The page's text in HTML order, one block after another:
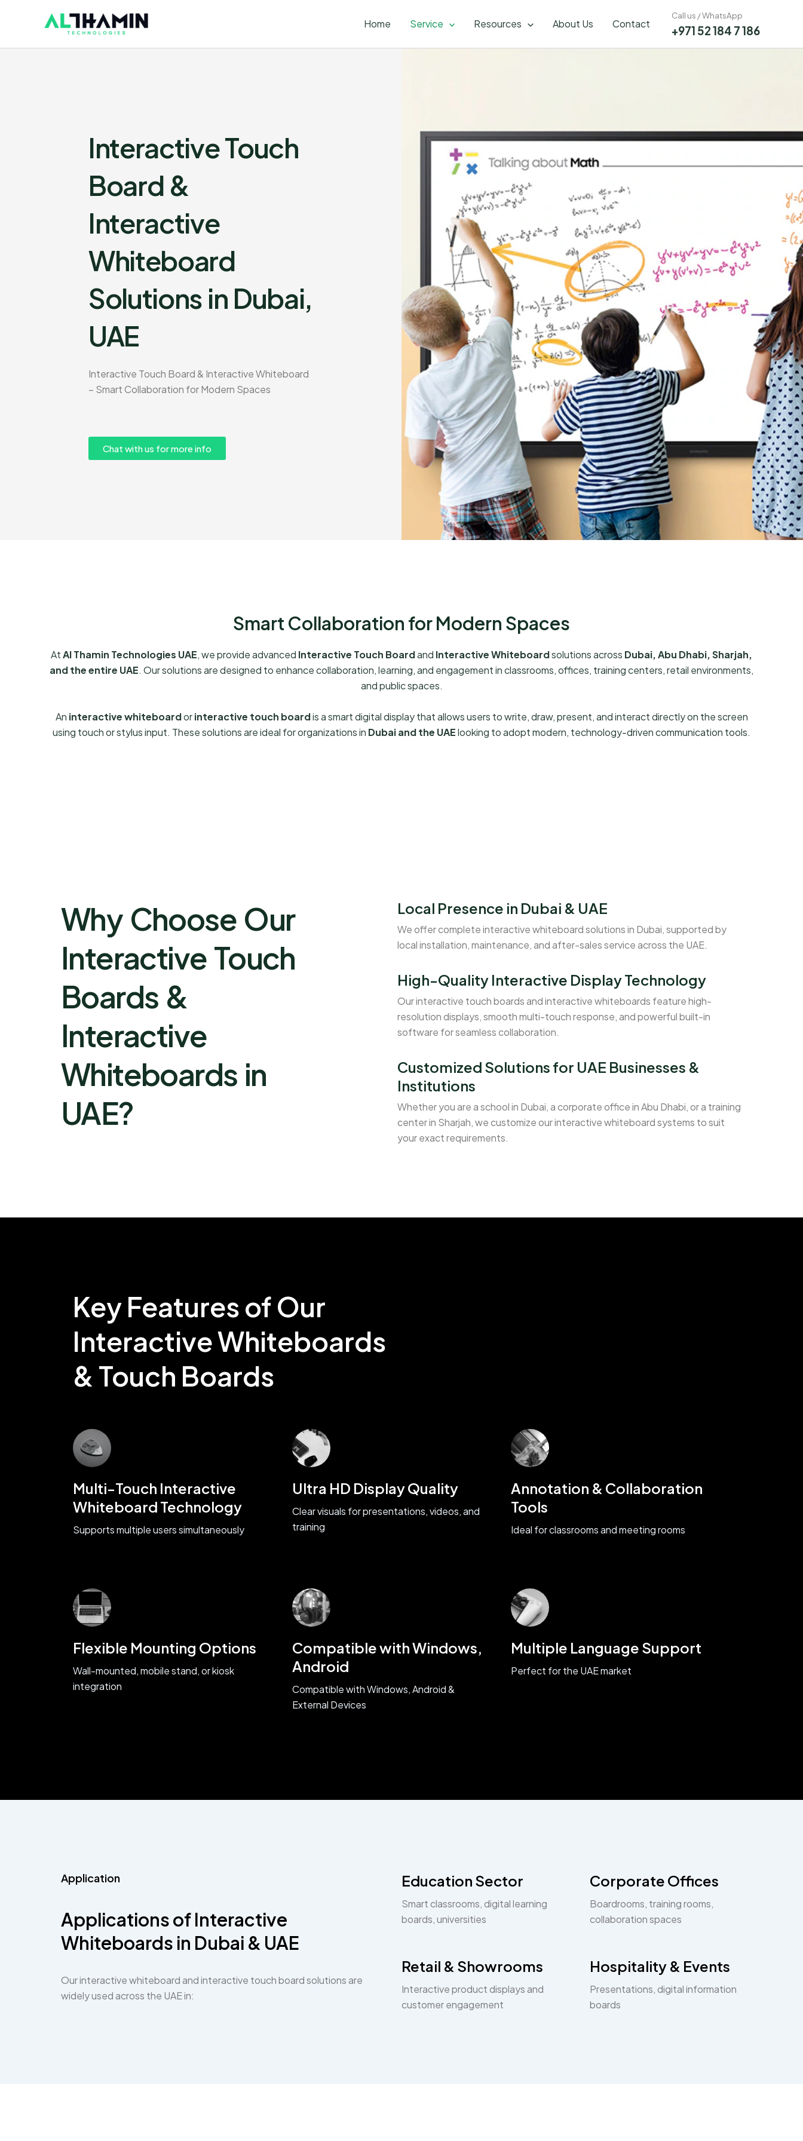
Home Service Resources About Us Contact
Call us / WhatsApp
+971 52 184 7 186
Interactive Touch
Board &
Interactive
Whiteboard
Solutions in Dubai,
UAE
Interactive Touch Board & Interactive Whiteboard
– Smart Collaboration for Modern Spaces
Chat with us for more info
Smart Collaboration for Modern Spaces
AtAl Thamin Technologies UAE, we provide advanced Interactive Touch Boardand Interactive Whiteboardsolutions across Dubai, Abu Dhabi, Sharjah,
and the entire UAE. Our solutions are designed to enhance collaboration, learning, and engagement in classrooms, offices, training centers, retail environments,
and public spaces.
An interactive whiteboardorinteractive touch boardis a smart digital display that allows users to write, draw, present, and interact directly on the screen
using touch or stylus input. These solutions are ideal for organizations in Dubai and the UAElooking to adopt modern, technology-driven communication tools.
Why Choose Our
Interactive Touch
Boards &
Interactive
Whiteboards in
UAE?
Local Presence in Dubai & UAE
We offer complete interactive whiteboard solutions in Dubai, supported by
local installation, maintenance, and after-sales service across the UAE.
High-Quality Interactive Display Technology
Our interactive touch boards and interactive whiteboards feature high-
resolution displays, smooth multi-touch response, and powerful built-in
software for seamless collaboration.
Customized Solutions for UAE Businesses &
Institutions
Whether you are a school in Dubai, a corporate office in Abu Dhabi, or a training
center in Sharjah, we customize our interactive whiteboard systems to suit
your exact requirements.
Key Features of Our
Interactive Whiteboards
& Touch Boards
Multi-Touch Interactive
Whiteboard Technology
Supports multiple users simultaneously
Ultra HD Display Quality
Clear visuals for presentations, videos, and
training
Annotation & Collaboration
Tools
Ideal for classrooms and meeting rooms
Flexible Mounting Options
Wall-mounted, mobile stand, or kiosk
integration
Compatible with Windows,
Android
Compatible with Windows, Android &
External Devices
Multiple Language Support
Perfect for the UAE market
Application
Applications of Interactive
Whiteboards in Dubai & UAE
Our interactive whiteboard and interactive touch board solutions are
widely used across the UAE in:
Education Sector
Smart classrooms, digital learning
boards, universities
Retail & Showrooms
Interactive product displays and
customer engagement
Corporate Offices
Boardrooms, training rooms,
collaboration spaces
Hospitality & Events
Presentations, digital information
boards